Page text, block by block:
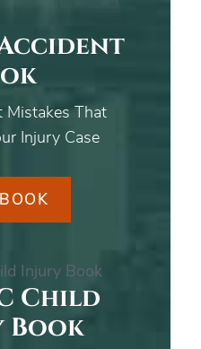
Mistakes That
Injury Case
Child
Book